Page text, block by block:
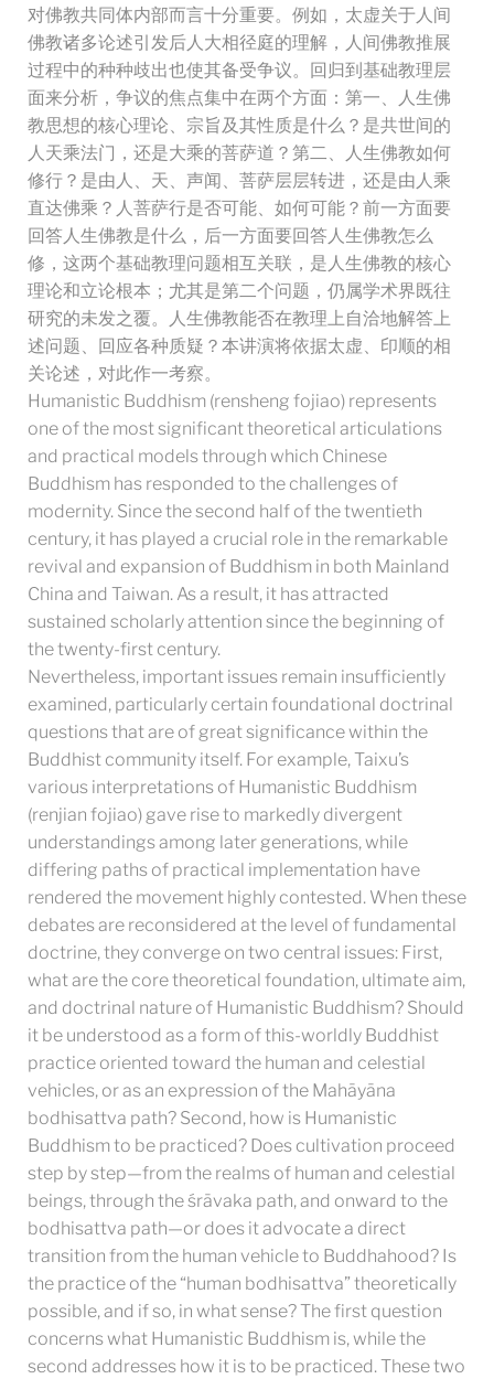
对佛教共同体内部而言十分重要。例如，太虚关于人间
佛教诸多论述引发后人大相径庭的理解，人间佛教推展
过程中的种种歧出也使其备受争议。回归到基础教理层
面来分析，争议的焦点集中在两个方面：第一、人生佛
教思想的核心理论、宗旨及其性质是什么？是共世间的
人天乘法门，还是大乘的菩萨道？第二、人生佛教如何
修行？是由人、天、声闻、菩萨层层转进，还是由人乘
直达佛乘？人菩萨行是否可能、如何可能？前一方面要
回答人生佛教是什么，后一方面要回答人生佛教怎么
修，这两个基础教理问题相互关联，是人生佛教的核心
理论和立论根本；尤其是第二个问题，仍属学术界既往
研究的未发之覆。人生佛教能否在教理上自洽地解答上
述问题、回应各种质疑？本讲演将依据太虚、印顺的相
关论述，对此作一考察。
Humanistic Buddhism (rensheng fojiao) represents
one of the most significant theoretical articulations
and practical models through which Chinese
Buddhism has responded to the challenges of
modernity. Since the second half of the twentieth
century, it has played a crucial role in the remarkable
revival and expansion of Buddhism in both Mainland
China and Taiwan. As a result, it has attracted
sustained scholarly attention since the beginning of
the twenty-first century.
Nevertheless, important issues remain insufficiently
examined, particularly certain foundational doctrinal
questions that are of great significance within the
Buddhist community itself. For example, Taixu’s
various interpretations of Humanistic Buddhism
(renjian fojiao) gave rise to markedly divergent
understandings among later generations, while
differing paths of practical implementation have
rendered the movement highly contested. When these
debates are reconsidered at the level of fundamental
doctrine, they converge on two central issues: First,
what are the core theoretical foundation, ultimate aim,
and doctrinal nature of Humanistic Buddhism? Should
it be understood as a form of this-worldly Buddhist
practice oriented toward the human and celestial
vehicles, or as an expression of the Mahāyāna
bodhisattva path? Second, how is Humanistic
Buddhism to be practiced? Does cultivation proceed
step by step—from the realms of human and celestial
beings, through the śrāvaka path, and onward to the
bodhisattva path—or does it advocate a direct
transition from the human vehicle to Buddhahood? Is
the practice of the “human bodhisattva” theoretically
possible, and if so, in what sense? The first question
concerns what Humanistic Buddhism is, while the
second addresses how it is to be practiced. These two